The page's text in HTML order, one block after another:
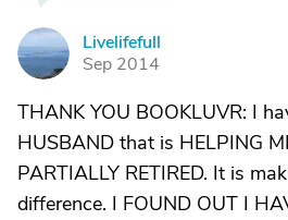
L
Livelifefull
Sep 2014
THANK YOU BOOKLUVR: I
HUSBAND that is HELPING
PARTIALLY RETIRED. It is
difference. I FOUND OUT I